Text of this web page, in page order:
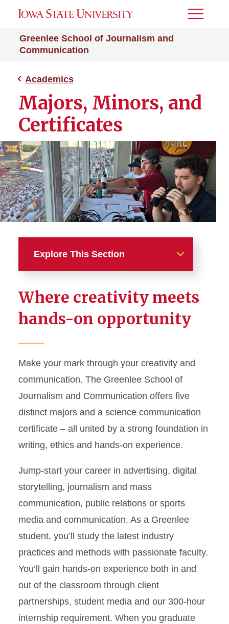
Greenlee School of Journalism and
Communication
Toggle
Academics
Majors, Minors, and
Certificates
Explore This Section
Majors, Minors, and
Certificates
Digital Storytelling
Journalism and Mass
Communication
Public Relations
Sports Media and
Communication
Science Communication
Short Course Intensives
Graduate Studies
Student Support
Where creativity meets
hands-on opportunity
Make your mark through your creativity and
communication. The Greenlee School of
Journalism and Communication offers five
distinct majors and a science communication
certificate – all united by a strong foundation in
writing, ethics and hands-on experience.
Jump-start your career in advertising, digital
storytelling, journalism and mass
communication, public relations or sports
media and communication. As a Greenlee
student, you’ll study the latest industry
practices and methods with passionate faculty.
You’ll gain hands-on experience both in and
out of the classroom through client
partnerships, student media and our 300-hour
internship requirement. When you graduate